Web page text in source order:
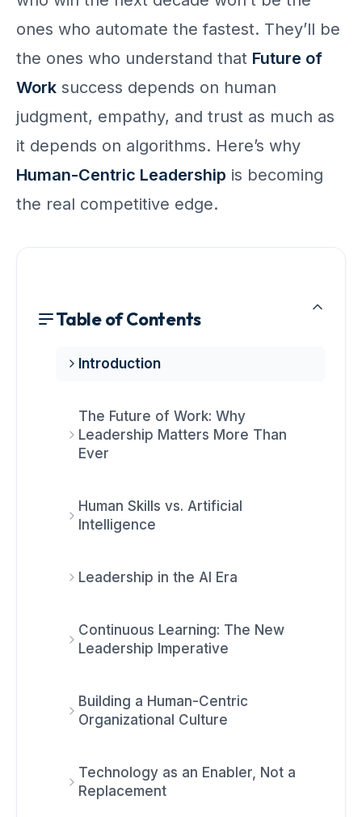
ones who automate the fastest. They’ll be
the ones who understand that Future of
Work success depends on human
judgment, empathy, and trust as much as
it depends on algorithms. Here’s why
Human-Centric Leadership is becoming
the real competitive edge.
Table of Contents
Introduction
The Future of Work: Why
Leadership Matters More Than
Ever
Human Skills vs. Artificial
Intelligence
Leadership in the AI Era
Continuous Learning: The New
Leadership Imperative
Building a Human-Centric
Organizational Culture
Technology as an Enabler, Not a
Replacement